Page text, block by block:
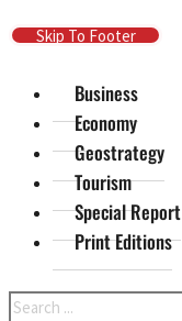
Skip To Main Content
Skip To Footer
Business
Economy
Geostrategy
Tourism
Special Report
Print Editions
Search